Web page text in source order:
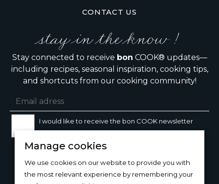
CONTACT US
stay in the know !
Stay connected to receive bon COOK® updates—
including recipes, seasonal inspiration, cooking tips,
and shortcuts from our cooking community!
I would like to receive the bon COOK newsletter
Manage cookies
We use cookies on our website to provide you with
the most relevant experience by remembering your